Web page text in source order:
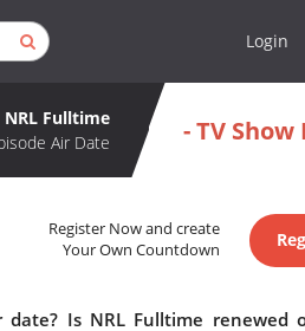
Login
NRL Fulltime
Air Date
- TV Show
Register Now and create
Your Own Countdown
Is NRL Fulltime renewed